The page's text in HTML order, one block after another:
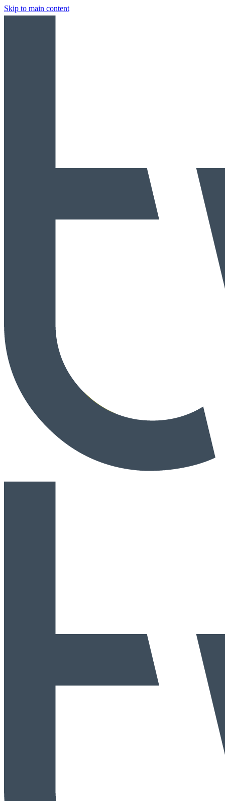
Skip to main content